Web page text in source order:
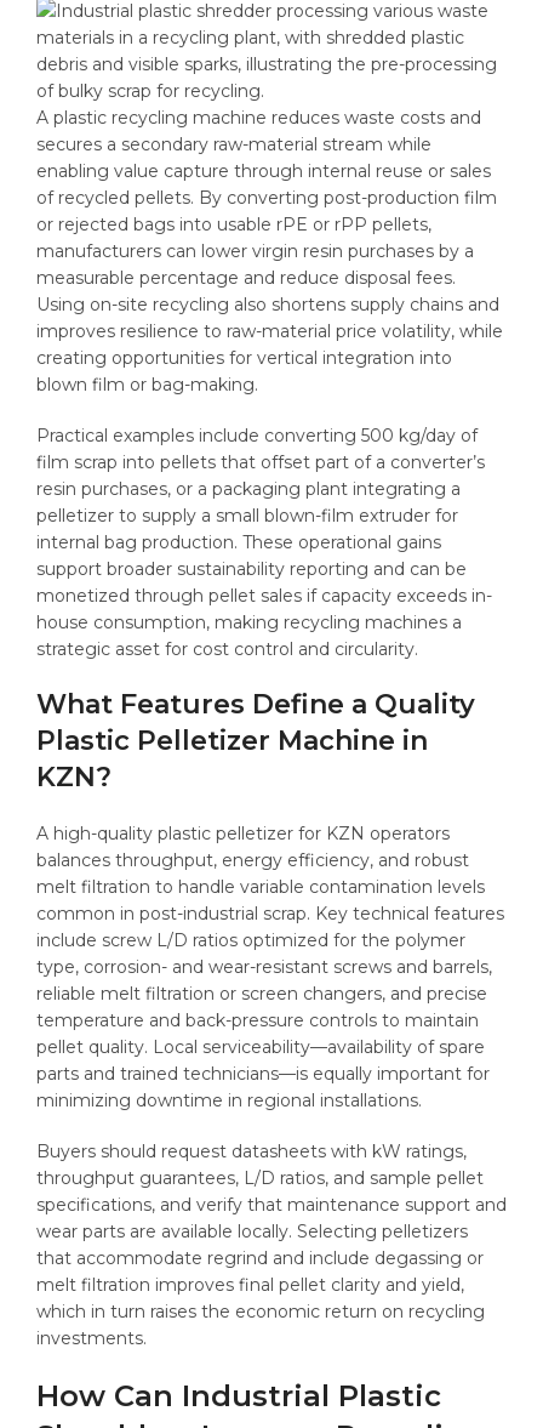
A plastic recycling machine reduces waste costs and
secures a secondary raw-material stream while
enabling value capture through internal reuse or sales
of recycled pellets. By converting post-production film
or rejected bags into usable rPE or rPP pellets,
manufacturers can lower virgin resin purchases by a
measurable percentage and reduce disposal fees.
Using on-site recycling also shortens supply chains and
improves resilience to raw-material price volatility, while
creating opportunities for vertical integration into
blown film or bag-making.
Practical examples include converting 500 kg/day of
film scrap into pellets that offset part of a converter’s
resin purchases, or a packaging plant integrating a
pelletizer to supply a small blown-film extruder for
internal bag production. These operational gains
support broader sustainability reporting and can be
monetized through pellet sales if capacity exceeds in-
house consumption, making recycling machines a
strategic asset for cost control and circularity.
What Features Define a Quality
Plastic Pelletizer Machine in
KZN?
A high-quality plastic pelletizer for KZN operators
balances throughput, energy efficiency, and robust
melt filtration to handle variable contamination levels
common in post-industrial scrap. Key technical features
include screw L/D ratios optimized for the polymer
type, corrosion- and wear-resistant screws and barrels,
reliable melt filtration or screen changers, and precise
temperature and back-pressure controls to maintain
pellet quality. Local serviceability—availability of spare
parts and trained technicians—is equally important for
minimizing downtime in regional installations.
Buyers should request datasheets with kW ratings,
throughput guarantees, L/D ratios, and sample pellet
specifications, and verify that maintenance support and
wear parts are available locally. Selecting pelletizers
that accommodate regrind and include degassing or
melt filtration improves final pellet clarity and yield,
which in turn raises the economic return on recycling
investments.
How Can Industrial Plastic